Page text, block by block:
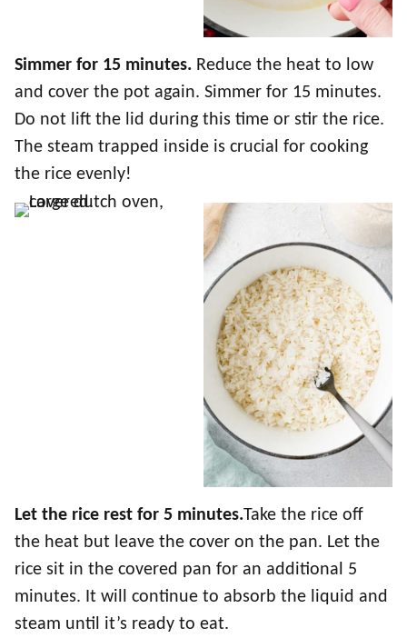
Simmer for 15 minutes. Reduce the heat to low
and cover the pot again. Simmer for 15 minutes.
Do not lift the lid during this time or stir the rice.
The steam trapped inside is crucial for cooking
the rice evenly!
Let the rice rest for 5 minutes.Take the rice off
the heat but leave the cover on the pan. Let the
rice sit in the covered pan for an additional 5
minutes. It will continue to absorb the liquid and
steam until it’s ready to eat.